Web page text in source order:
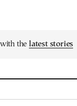
the latest stories